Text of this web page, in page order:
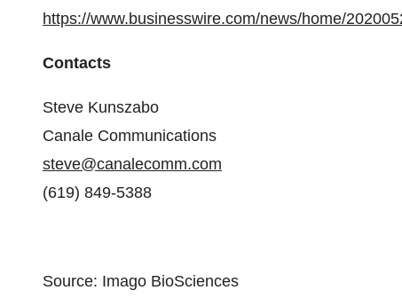
https://www.businesswire.com/news/home/
Contacts
Steve Kunszabo
Canale Communications
steve@canalecomm.com
(619) 849-5388
Source: Imago BioSciences